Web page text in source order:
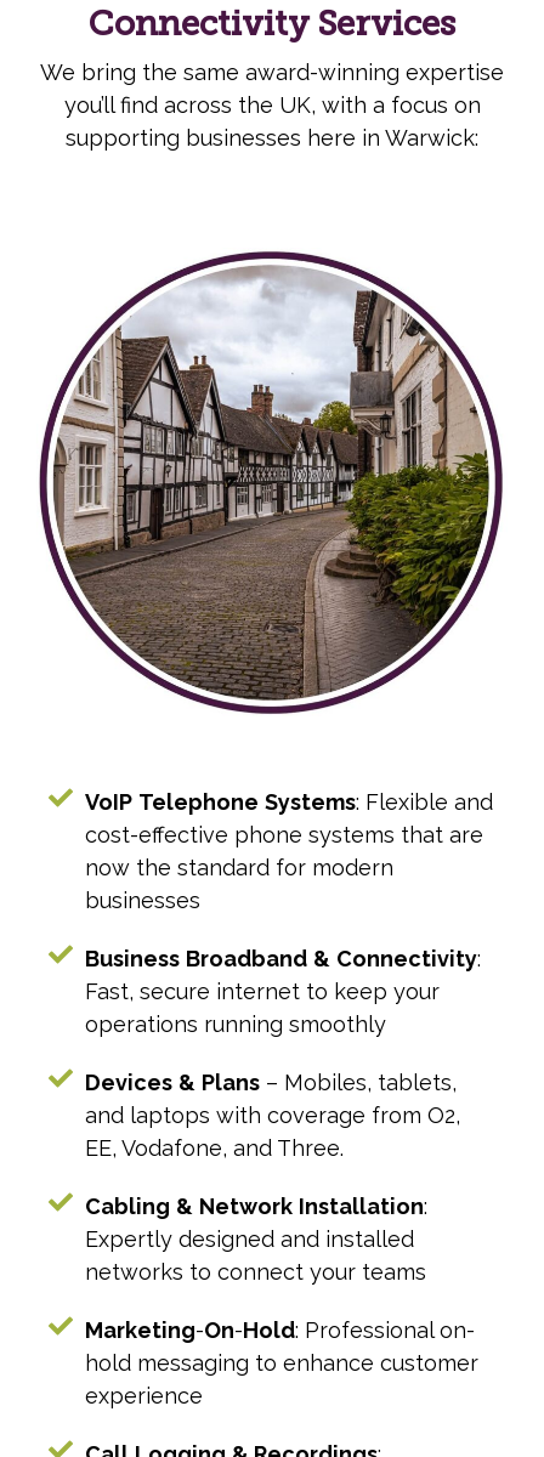
Connectivity Services
We bring the same award-winning expertise
you’ll find across the UK, with a focus on
supporting businesses here in Warwick:
VoIP Telephone Systems: Flexible and
cost-effective phone systems that are
now the standard for modern
businesses
Business Broadband & Connectivity:
Fast, secure internet to keep your
operations running smoothly
Devices & Plans – Mobiles, tablets,
and laptops with coverage from O2,
EE, Vodafone, and Three.
Cabling & Network Installation:
Expertly designed and installed
networks to connect your teams
Marketing-On-Hold: Professional on-
hold messaging to enhance customer
experience